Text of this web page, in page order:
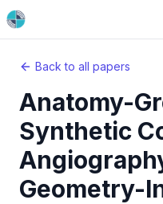
Back to all papers
Anatomy-
Synthetic
Geometry-